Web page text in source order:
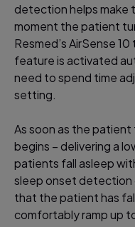
detection helps make
moment the patient
Resmed’s AirSense
feature is activated
need to spend time
setting.
As soon as the
begins – delivering a
patients fall asleep
sleep onset detection
that the patient has
comfortably ramp up